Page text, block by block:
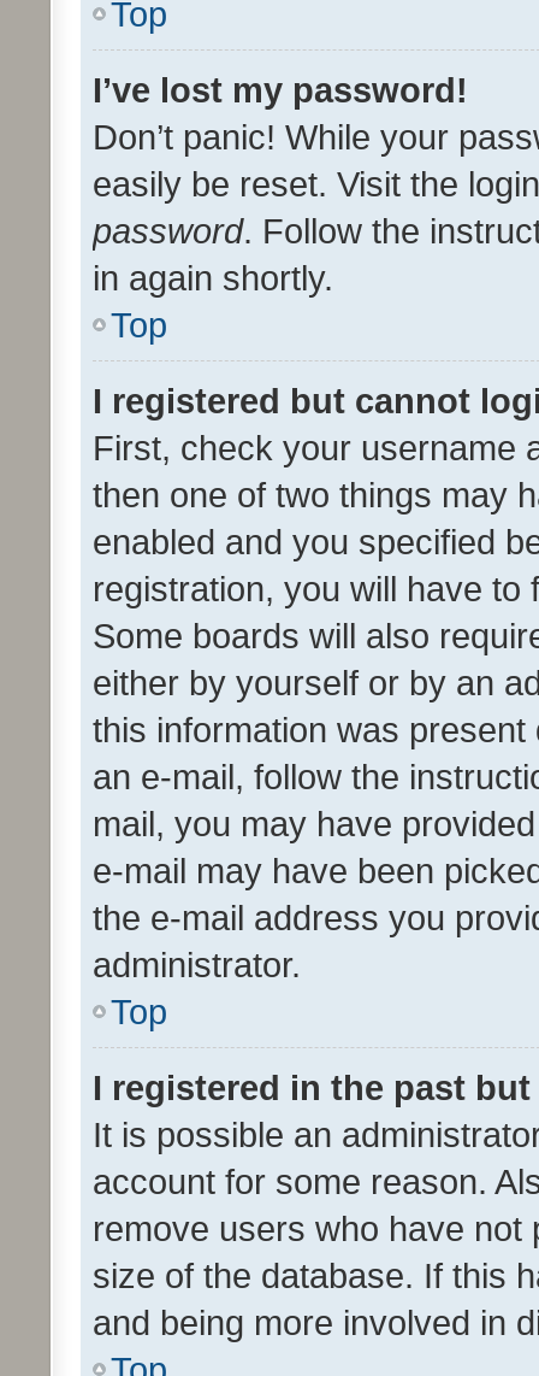
Top
I’ve lost my password!
Don’t panic! While your
easily be reset. Visit the
password. Follow the
in again shortly.
Top
I registered but cannot
First, check your username
then one of two things may
enabled and you specified
registration, you will have
Some boards will also
either by yourself or by an
this information was
an e-mail, follow the
mail, you may have
e-mail may have been
the e-mail address you
administrator.
Top
I registered in the past
It is possible an
account for some reason.
remove users who have
size of the database. If this
and being more involved in